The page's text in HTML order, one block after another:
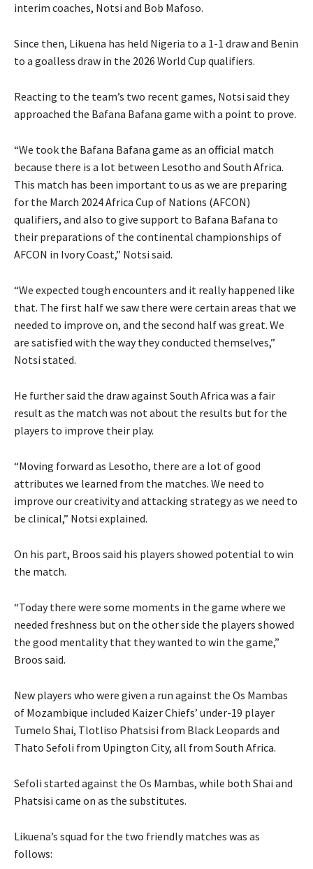
interim coaches, Notsi and Bob Mafoso.
Since then, Likuena has held Nigeria to a 1-1 draw and Benin
to a goalless draw in the 2026 World Cup qualifiers.
Reacting to the team’s two recent games, Notsi said they
approached the Bafana Bafana game with a point to prove.
“We took the Bafana Bafana game as an official match
because there is a lot between Lesotho and South Africa.
This match has been important to us as we are preparing
for the March 2024 Africa Cup of Nations (AFCON)
qualifiers, and also to give support to Bafana Bafana to
their preparations of the continental championships of
AFCON in Ivory Coast,” Notsi said.
“We expected tough encounters and it really happened like
that. The first half we saw there were certain areas that we
needed to improve on, and the second half was great. We
are satisfied with the way they conducted themselves,”
Notsi stated.
He further said the draw against South Africa was a fair
result as the match was not about the results but for the
players to improve their play.
“Moving forward as Lesotho, there are a lot of good
attributes we learned from the matches. We need to
improve our creativity and attacking strategy as we need to
be clinical,” Notsi explained.
On his part, Broos said his players showed potential to win
the match.
“Today there were some moments in the game where we
needed freshness but on the other side the players showed
the good mentality that they wanted to win the game,”
Broos said.
New players who were given a run against the Os Mambas
of Mozambique included Kaizer Chiefs’ under-19 player
Tumelo Shai, Tlotliso Phatsisi from Black Leopards and
Thato Sefoli from Upington City, all from South Africa.
Sefoli started against the Os Mambas, while both Shai and
Phatsisi came on as the substitutes.
Likuena’s squad for the two friendly matches was as
follows: